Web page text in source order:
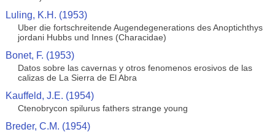
Luling, K.H. (1953)
Uber die fortschreitende Augendegenerations des Anoptichthys
jordani Hubbs und Innes (Characidae)
Bonet, F. (1953)
Datos sobre las cavernas y otros fenomenos erosivos de las
calizas de La Sierra de El Abra
Kauffeld, J.E. (1954)
Ctenobrycon spilurus fathers strange young
Breder, C.M. (1954)